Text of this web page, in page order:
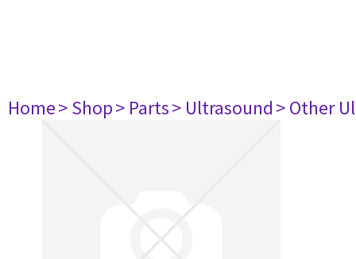
Home> Shop> Parts> Ultrasound> Other